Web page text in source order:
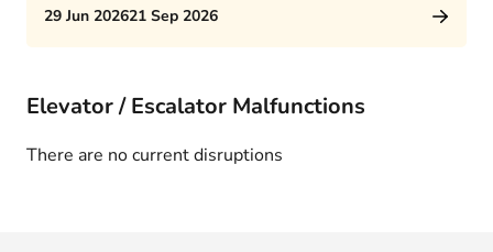
afternoon rush hour
29 Jun 202621 Sep 2026
Elevator / Escalator Malfunctions
There are no current disruptions